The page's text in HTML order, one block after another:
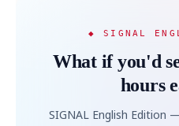
◆ SIGNAL
What if you'd
hours
SIGNAL English Edition